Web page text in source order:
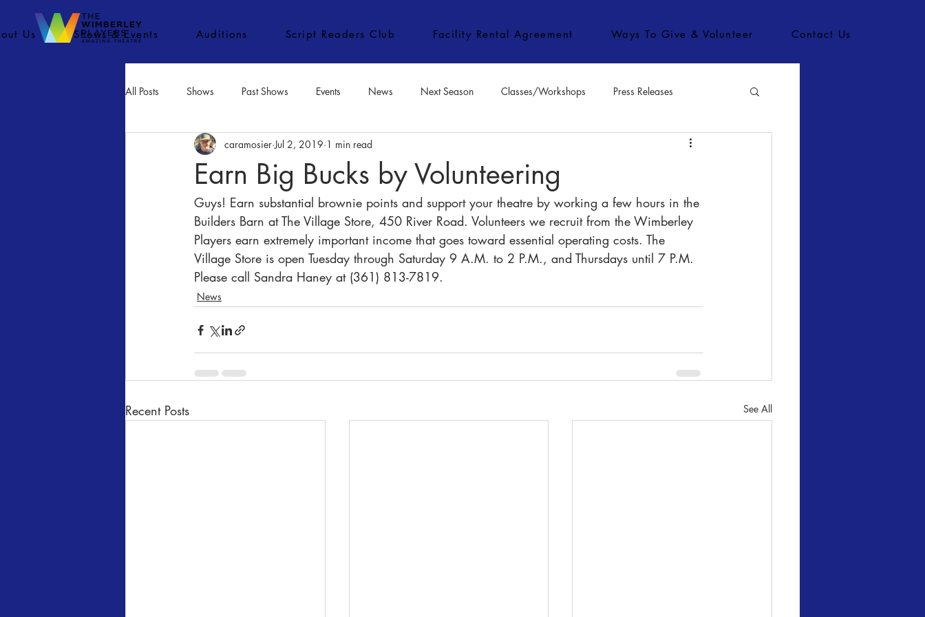
Us Shows & Events Auditions Script Readers Club Facility Rental Agreement Ways To Give & Volunteer Contact Us
All Posts Shows Past Shows Events News Next Season Classes/Workshops Press Releases
Movies Inactive Classes/Workshops
Earn Big Bucks by Volunteering
caramosier Jul 2, 2019 1 min read
Guys! Earn substantial brownie points and support your theatre by working a few hours in the
Builders Barn at The Village Store, 450 River Road. Volunteers we recruit from the Wimberley
Players earn extremely important income that goes toward essential operating costs. The
Village Store is open Tuesday through Saturday 9 A.M. to 2 P.M., and Thursdays until 7 P.M.
Please call Sandra Haney at (361) 813-7819.
News
Recent Posts See All